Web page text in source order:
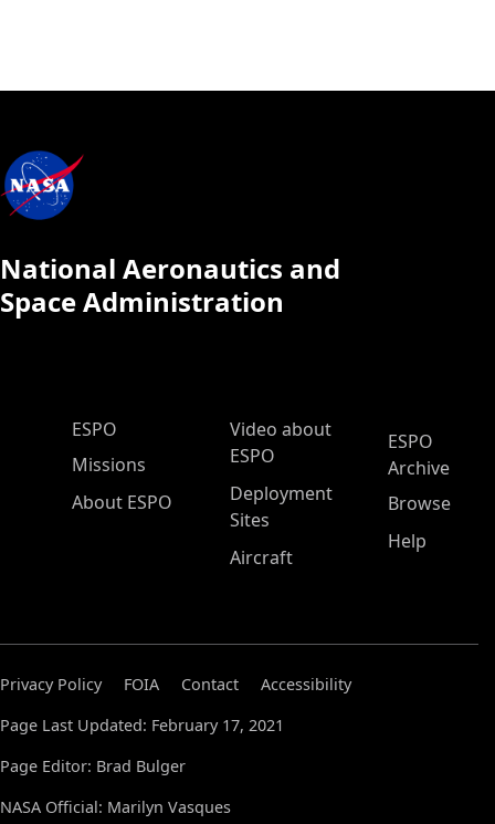
National Aeronautics and
Space Administration
ESPO Main Menu
ESPO
Missions
About ESPO
Video about
ESPO
Deployment
Sites
Aircraft
ESPO
Archive
Browse
Help
Privacy Policy FOIA Contact
Accessibility
Page Last Updated: February 17, 2021
Page Editor: Brad Bulger
NASA Official: Marilyn Vasques